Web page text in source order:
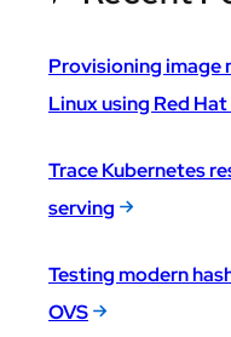
Provisioning image
Linux using Red
Trace Kubernetes
serving
Testing modern
OVS